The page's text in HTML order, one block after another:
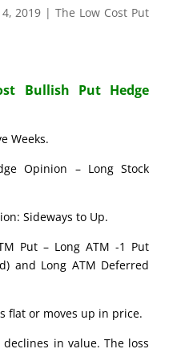
2019 |The Low Cost Put
Bullish Put Hedge
Weeks.
Opinion – Long Stock
Sideways to Up.
Put – Long ATM -1 Put
and Long ATM Deferred
flat or moves up in price.
in value. The loss